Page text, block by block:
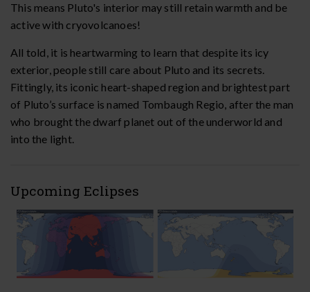
This means Pluto's interior may still retain warmth and be
active with cryovolcanoes!
All told, it is heartwarming to learn that despite its icy
exterior, people still care about Pluto and its secrets.
Fittingly, its iconic heart-shaped region and brightest part
of Pluto’s surface is named Tombaugh Regio, after the man
who brought the dwarf planet out of the underworld and
into the light.
Upcoming Eclipses